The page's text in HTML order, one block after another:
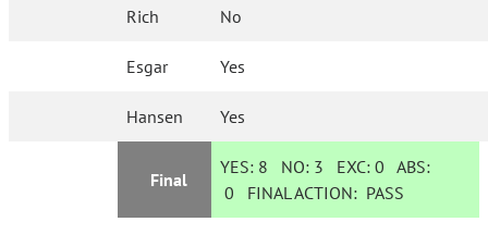
Rich No
Esgar Yes
Hansen Yes
Final
YES: 8 NO: 3 EXC:0 ABS:
0 FINAL ACTION: PASS